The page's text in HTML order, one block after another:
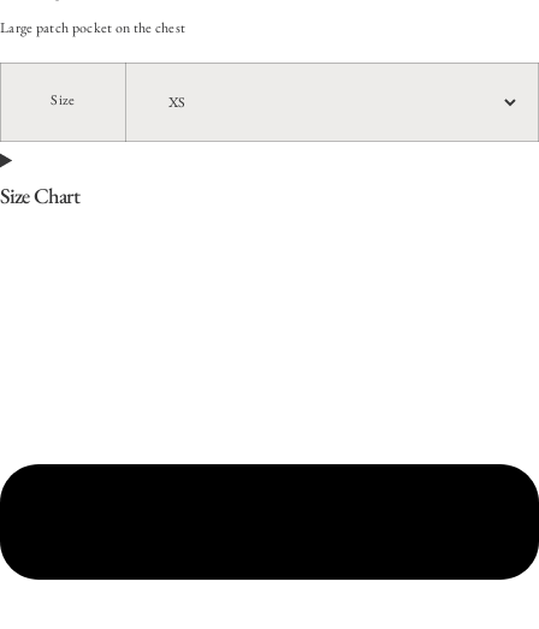
Large patch pocket on the chest
Size
Size Chart